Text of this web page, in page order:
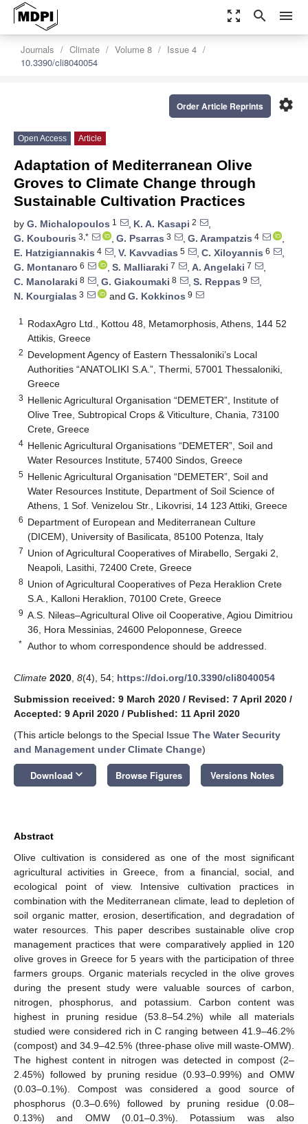
zoom_out_map search menu
Journals Climate Volume 8
Issue 4
10.3390/cli8040054
settings
Order Article Reprints
Open Access Article
Adaptation of Mediterranean Olive
Groves to Climate Change through
Sustainable Cultivation Practices
by G. Michalopoulos 1 , K. A. Kasapi 2
,
G. Koubouris 3,* , G. Psarras 3 , G. Arampatzis 4
,
E. Hatzigiannakis 4 , V. Kavvadias 5 , C. Xiloyannis 6
,
G. Montanaro 6 , S. Malliaraki 7 , A. Angelaki 7
,
C. Manolaraki 8 , G. Giakoumaki 8 , S. Reppas 9
,
N. Kourgialas 3 and G. Kokkinos 9
1
RodaxAgro Ltd., Kottou 48, Metamorphosis, Athens, 144 52
Attikis, Greece
2 Development Agency of Eastern Thessaloniki’s Local
Authorities “ANATOLIKI S.A.”, Thermi, 57001 Thessaloniki,
Greece
3 Hellenic Agricultural Organisation “DEMETER”, Institute of
Olive Tree, Subtropical Crops & Viticulture, Chania, 73100
Crete, Greece
4 Hellenic Agricultural Organisations “DEMETER”, Soil and
Water Resources Institute, 57400 Sindos, Greece
5 Hellenic Agricultural Organisation “DEMETER”, Soil and
Water Resources Institute, Department of Soil Science of
Athens, 1 Sof. Venizelou Str., Likovrisi, 14 123 Attiki, Greece
6 Department of European and Mediterranean Culture
(DICEM), University of Basilicata, 85100 Potenza, Italy
7 Union of Agricultural Cooperatives of Mirabello, Sergaki 2,
Neapoli, Lasithi, 72400 Crete, Greece
8 Union of Agricultural Cooperatives of Peza Heraklion Crete
S.A., Kalloni Heraklion, 70100 Crete, Greece
9 A.S. Nileas–Agricultural Olive oil Cooperative, Agiou Dimitriou
36, Hora Messinias, 24600 Peloponnese, Greece
* Author to whom correspondence should be addressed.
Climate 2020 8(4), 54; https://doi.org/10.3390/cli8040054
Submission received: 9 March 2020 / Revised: 7 April 2020 /
Accepted: 9 April 2020 / Published: 11 April 2020
(This article belongs to the Special Issue The Water Security
and Management under Climate Change)
Download keyboard_arrow_down Browse Figures Versions Notes
Abstract
Olive cultivation is considered as one of the most significant
agricultural activities in Greece, from a financial, social, and
ecological point of view. Intensive cultivation practices in
combination with the Mediterranean climate, lead to depletion of
soil organic matter, erosion, desertification, and degradation of
water resources. This paper describes sustainable olive crop
management practices that were comparatively applied in 120
olive groves in Greece for 5 years with the participation of three
farmers groups. Organic materials recycled in the olive groves
during the present study were valuable sources of carbon,
nitrogen, phosphorus, and potassium. Carbon content was
highest in pruning residue (53.8–54.2%) while all materials
studied were considered rich in C ranging between 41.9–46.2%
(compost) and 34.9–42.5% (three-phase olive mill waste-OMW).
The highest content in nitrogen was detected in compost (2–
2.45%) followed by pruning residue (0.93–0.99%) and OMW
(0.03–0.1%). Compost was considered a good source of
phosphorus (0.3–0.6%) followed by pruning residue (0.08–
0.13%) and OMW (0.01–0.3%). Potassium was also